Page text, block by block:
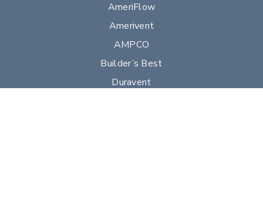
AmeriFlow
Amerivent
AMPCO
Builder’s Best
Duravent